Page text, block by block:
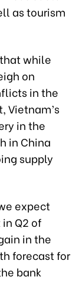
as tourism
while
on
in the
Vietnam’s
in the
in China
supply
expect
Q2 of
in the
forecast for
bank